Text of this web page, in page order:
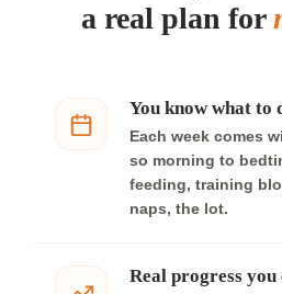
a real plan for
You know what to
Each week comes
so morning to
feeding, training
naps, the lot.
Real progress you